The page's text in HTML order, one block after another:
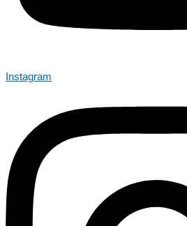
Instagram